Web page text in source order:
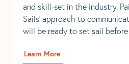
and skill-set in the industry.
Sails' approach to
will be ready to set sail
Learn More